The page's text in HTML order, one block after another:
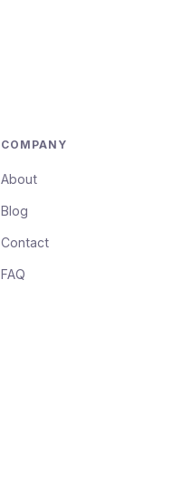
COMPANY
About
Blog
Contact
FAQ